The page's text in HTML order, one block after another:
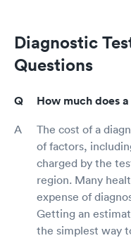
Diagnostic
Questions
How much does
The cost of a
of factors,
charged by the
region. Many
expense of
Getting an
the simplest way